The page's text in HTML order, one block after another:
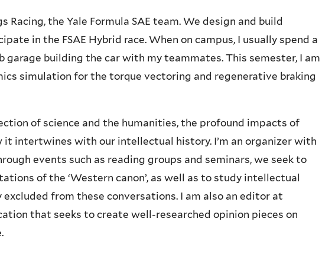
Racing, the Yale Formula SAE team. We design and build
in the FSAE Hybrid race. When on campus, I usually spend a
garage building the car with my teammates. This semester, I am
simulation for the torque vectoring and regenerative braking
of science and the humanities, the profound impacts of
it intertwines with our intellectual history. I’m an organizer with
events such as reading groups and seminars, we seek to
of the ‘Western canon’, as well as to study intellectual
from these conversations. I am also an editor at
that seeks to create well-researched opinion pieces on